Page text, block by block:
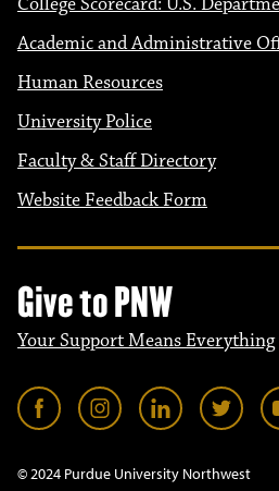
Academic and Administrative
Human Resources
University Police
Faculty & Staff Directory
Website Feedback Form
Give to PNW
Your Support Means Everything
© 2024 Purdue University Northwest